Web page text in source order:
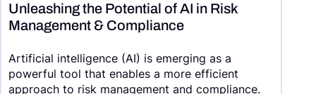
Unleashing the Potential of AI in Risk
Management & Compliance
Artificial intelligence (AI) is emerging as a
powerful tool that enables a more efficient
approach to risk management and compliance.